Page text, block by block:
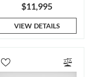
$11,995
VIEW DETAILS